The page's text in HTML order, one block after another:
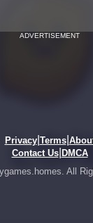
ADVERTISEMENT
Privacy| Terms|
Contact Us| DMCA
All